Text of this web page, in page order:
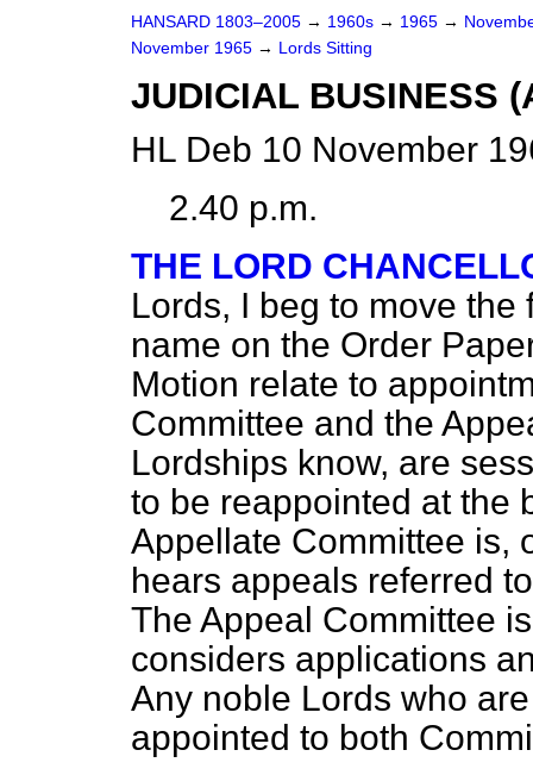
HANSARD 1803–2005 → 1960s → 1965 →
November 1965 → Lords Sitting
JUDICIAL BUSINESS
HL Deb 10 November
2.40 p.m.
THE LORD
Lords, I beg to move
name on the Order
Motion relate to
Committee and the
Lordships know, are
to be reappointed at the
Appellate Committee is,
hears appeals referred
The Appeal Committee
considers applications
Any noble Lords who
appointed to both